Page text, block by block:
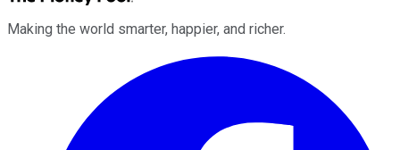
Making the world smarter, happier, and richer.